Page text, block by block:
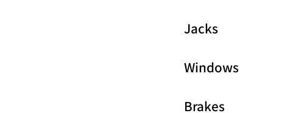
Jacks
Windows
Brakes